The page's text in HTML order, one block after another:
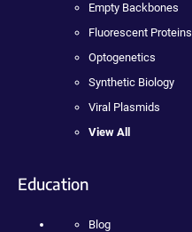
Empty Backbones
Fluorescent Proteins
Optogenetics
Synthetic Biology
Viral Plasmids
View All
Education
Blog